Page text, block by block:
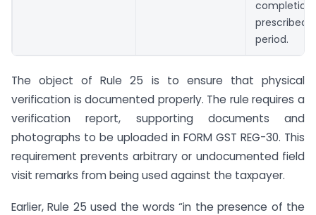
prescribed
period.
The object of Rule 25 is to ensure that physical
verification is documented properly. The rule requires a
verification report, supporting documents and
photographs to be uploaded in FORM GST REG-30. This
requirement prevents arbitrary or undocumented field
visit remarks from being used against the taxpayer.
Earlier, Rule 25 used the words “in the presence of the